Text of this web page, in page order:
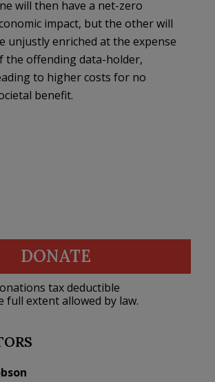
will then have a net-zero
impact, but the other will
unjustly enriched at the expense
the offending data-holder,
to higher costs for no
benefit.
DONATE
tax deductible
full extent allowed by law.